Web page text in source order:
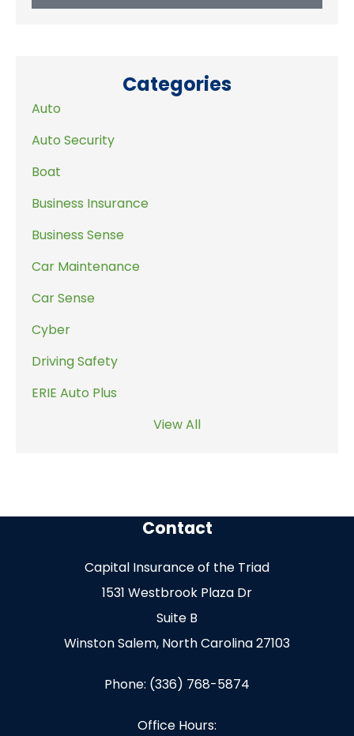
Categories
Auto
Auto Security
Boat
Business Insurance
Business Sense
Car Maintenance
Car Sense
Cyber
Driving Safety
ERIE Auto Plus
View All
Contact
Capital Insurance of the Triad
1531 Westbrook Plaza Dr
Suite B
Winston Salem, North Carolina 27103
Phone: (336) 768-5874
Office Hours: